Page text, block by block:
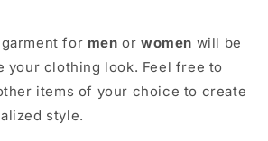
Japan
garment for men orwomen will be
your clothing look. Feel free to
items of your choice to create
style.